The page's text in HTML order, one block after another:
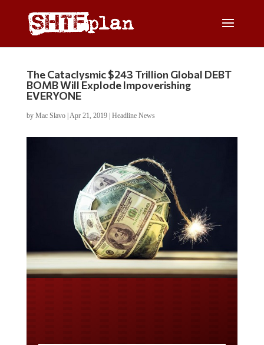
The Cataclysmic $243 Trillion Global DEBT
BOMB Will Explode Impoverishing
EVERYONE
by Mac Slavo| Apr 21, 2019| Headline News